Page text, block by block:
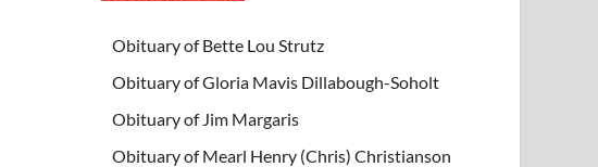
Obituary of Bette Lou Strutz
Obituary of Gloria Mavis Dillabough-Soholt
Obituary of Jim Margaris
Obituary of Mearl Henry (Chris) Christianson